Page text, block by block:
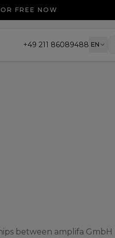
FREE NOW
+49 211 86089488 EN
between amplifa GmbH